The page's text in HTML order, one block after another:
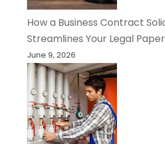
How a Business Contract
Streamlines Your Legal
June 9, 2026